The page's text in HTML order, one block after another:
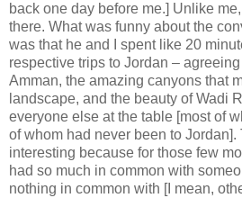
back one day before me.] Unlike
there. What was funny about the
was that he and I spent like 20
respective trips to Jordan –
Amman, the amazing canyons that
landscape, and the beauty of Wadi
everyone else at the table [most of
of whom had never been to
interesting because for those few
had so much in common with
nothing in common with [I mean,